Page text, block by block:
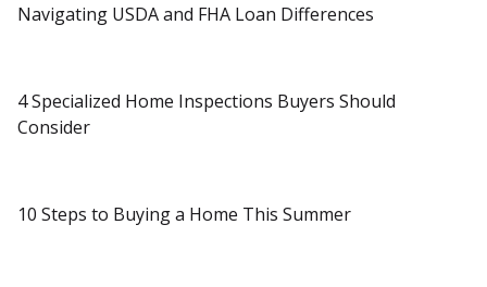
Navigating USDA and FHA Loan Differences
4 Specialized Home Inspections Buyers Should
Consider
10 Steps to Buying a Home This Summer